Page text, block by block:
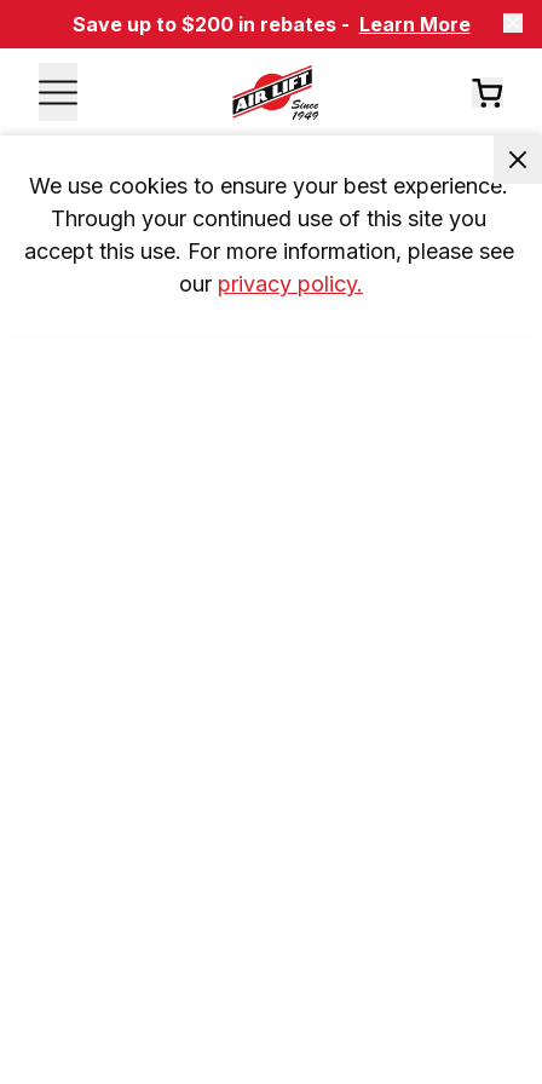
Save up to $200 in rebates - Learn More
We use cookies to ensure your best experience.
Through your continued use of this site you
accept this use. For more information, please see
our privacy policy.